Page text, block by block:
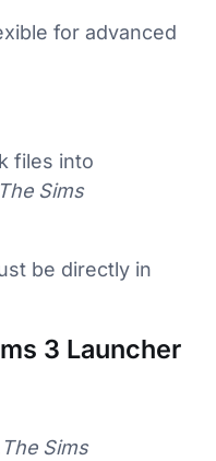
for advanced
files into
Sims
be directly in
3 Launcher
The Sims